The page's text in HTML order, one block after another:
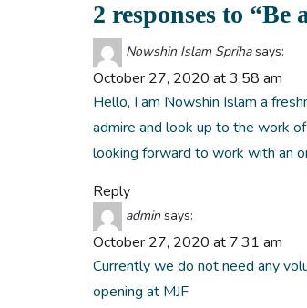
2 responses to “Be
Nowshin Islam Spriha says:
October 27, 2020 at 3:58 am
Hello, I am Nowshin Islam a
admire and look up to the work
looking forward to work with an
Reply
admin says:
October 27, 2020 at 7:31 am
Currently we do not need any
opening at MJF